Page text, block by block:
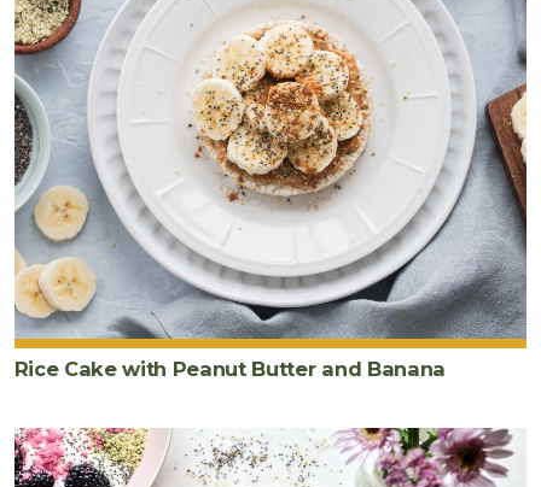
Rice Cake with Peanut Butter and Banana